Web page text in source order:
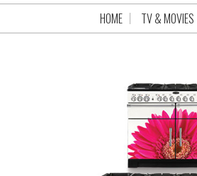
HOME TV & MOVIES